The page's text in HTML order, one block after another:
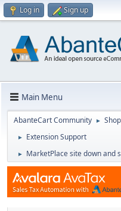
Log in Sign up
Main Menu
AbanteCart Community ►
► Extension Support
► MarketPlace site down and